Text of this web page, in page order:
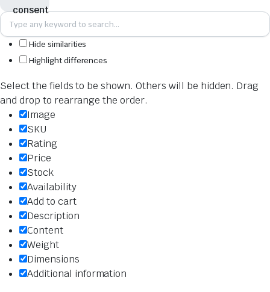
Hide similarities
Highlight differences
Select the fields to be shown. Others will be hidden. Drag
and drop to rearrange the order.
Image
SKU
Rating
Price
Stock
Availability
Add to cart
Description
Content
Weight
Dimensions
Additional information